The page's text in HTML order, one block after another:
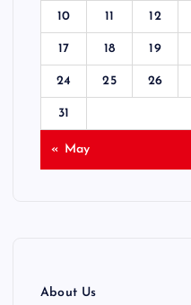
10 11 12
17 18 19
24 25 26
31
« May
About Us